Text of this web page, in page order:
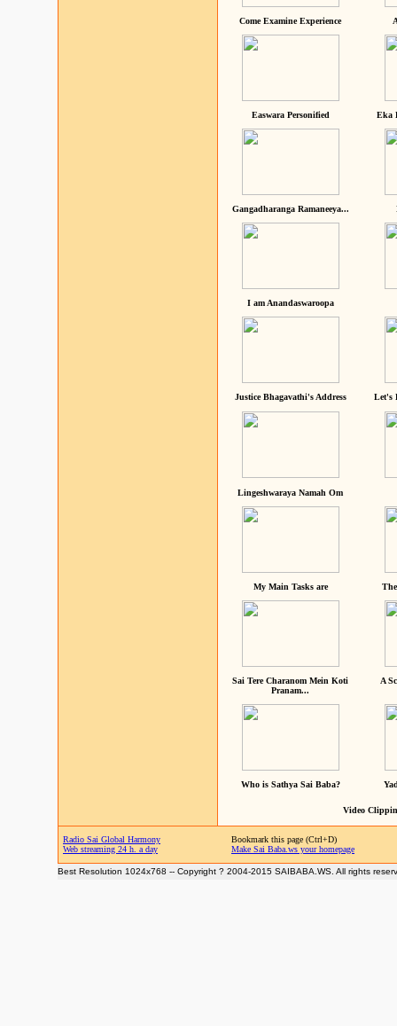
Come Examine Experience
Easwara Personified Eka
Gangadharanga Ramaneeya...
I am Anandaswaroopa
Justice Bhagavathi's Address Let's
Lingeshwaraya Namah Om
My Main Tasks are
Sai Tere Charanom Mein Koti
Pranam...
A
Who is Sathya Sai Baba?
Video
Radio Sai Global Harmony
Web streaming 24 h. a day
Bookmark this page (Ctrl+D)
Make Sai Baba.ws your homepage
Best Resolution 1024x768 -- Copyright ? 2004-2015 SAIBABA.WS. All rights